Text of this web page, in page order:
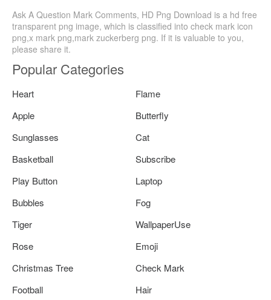
Ask A Question Mark Comments, HD Png Download is a hd free
transparent png image, which is classified into check mark icon
png,x mark png,mark zuckerberg png. If it is valuable to you,
please share it.
Popular Categories
Heart
Flame
Apple
Butterfly
Sunglasses
Cat
Basketball
Subscribe
Play Button
Laptop
Bubbles
Fog
Tiger
WallpaperUse
Rose
Emoji
Christmas Tree
Check Mark
Football
Hair